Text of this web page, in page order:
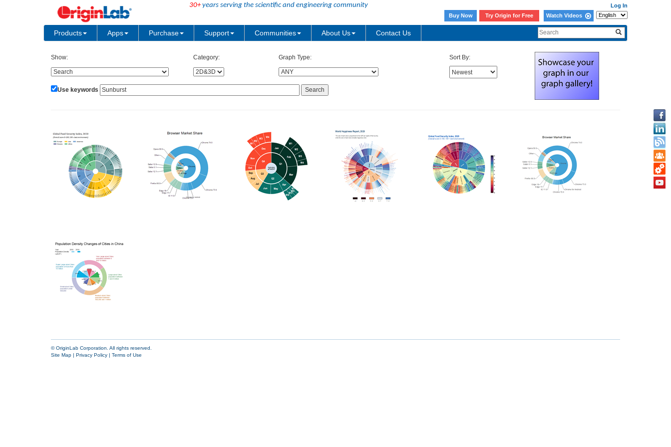
30+years serving the scientific and engineering community
Log In
Buy Now
Try Origin for Free Watch Videos
Products Apps Purchase Support Communities About Us Contact Us
Show: Category: Graph Type: Sort By:
Use keywords
© OriginLab Corporation. All rights reserved.
Site Map | Privacy Policy | Terms of Use